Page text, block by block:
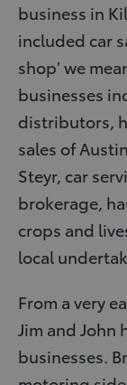
business in
included car
shop' we
businesses
distributors,
sales of
Steyr, car
brokerage,
crops and
local
From a very
Jim and John
businesses.